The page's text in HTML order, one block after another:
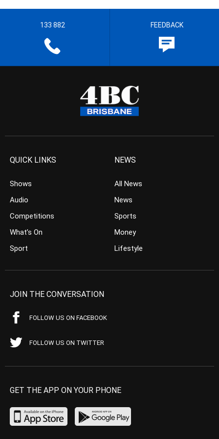
133 882 FEEDBACK
QUICK LINKS
Shows
Audio
Competitions
What’s On
Sport
NEWS
All News
News
Sports
Money
Lifestyle
JOIN THE CONVERSATION
FOLLOW US ON FACEBOOK
FOLLOW US ON TWITTER
GET THE APP ON YOUR PHONE